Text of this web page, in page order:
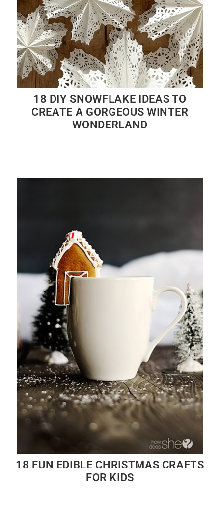
18 DIY SNOWFLAKE IDEAS TO
CREATE A GORGEOUS WINTER
WONDERLAND
18 FUN EDIBLE CHRISTMAS CRAFTS
FOR KIDS